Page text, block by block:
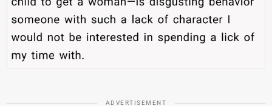
ADVERTISEMENT